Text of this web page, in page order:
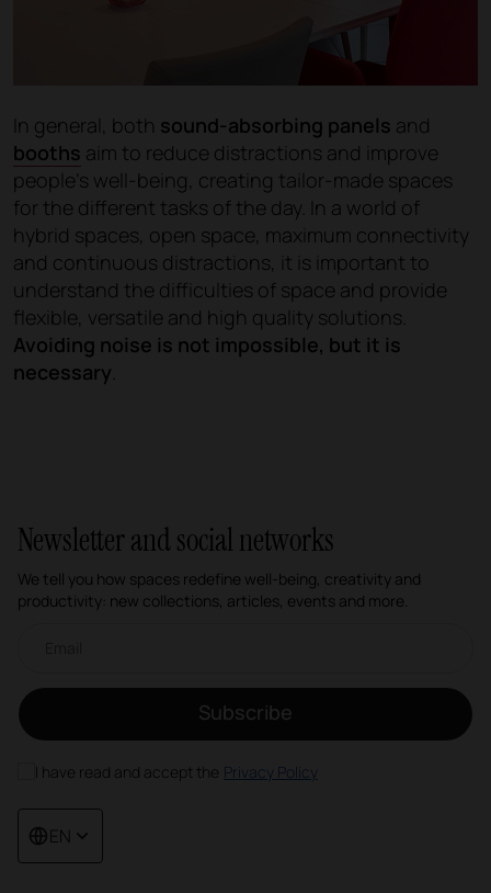
In general, both sound-absorbing panels and
booths aim to reduce distractions and improve
people's well-being, creating tailor-made spaces
for the different tasks of the day. In a world of
hybrid spaces, open space, maximum connectivity
and continuous distractions, it is important to
understand the difficulties of space and provide
flexible, versatile and high quality solutions.
Avoiding noise is not impossible, but it is
necessary.
Newsletter and social networks
We tell you how spaces redefine well-being, creativity and
productivity: new collections, articles, events and more.
Subscribe
I have read and accept the Privacy Policy
EN